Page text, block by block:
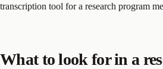
transcription tool for a research program
What to look for in a